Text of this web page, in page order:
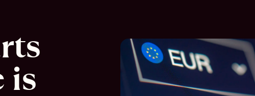
Reconcile paymentsIntegrations and automation
Security
Accounts and setup
Claude MCP for Excel
Help
is